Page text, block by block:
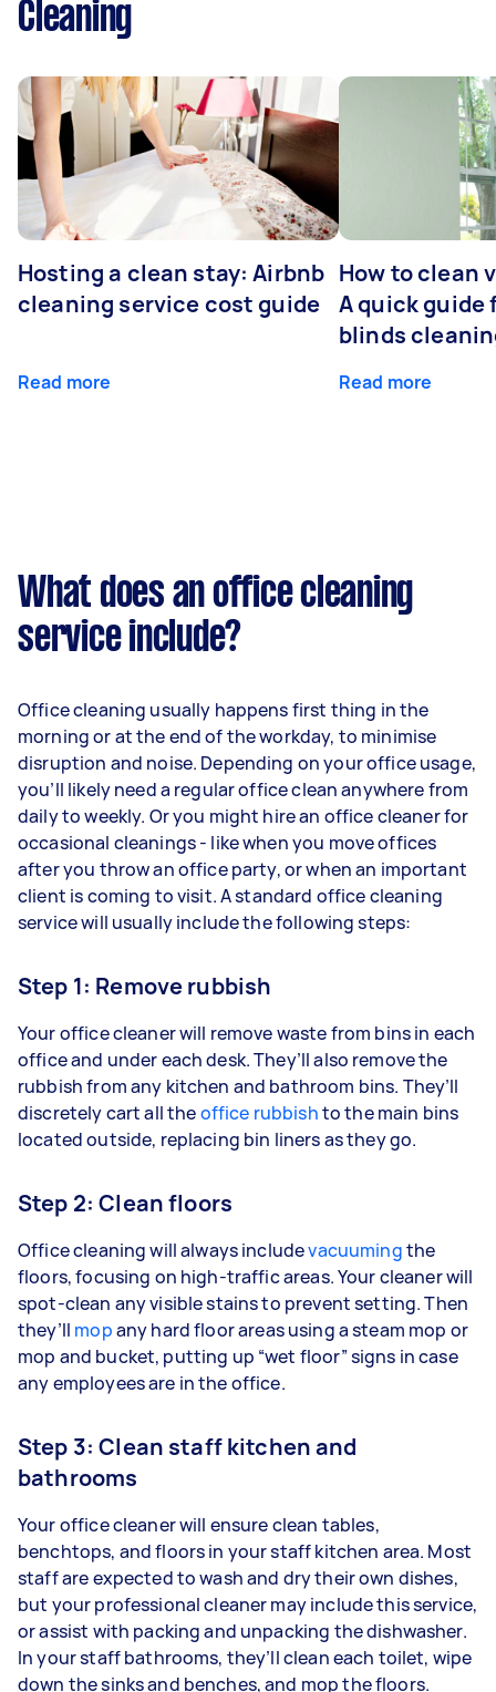
Cleaning
Hosting a clean stay: Airbnb
cleaning service cost guide
Read more
How to clean
A quick guide
blinds
Read more
What does an office cleaning
service include?
Office cleaning usually happens first thing in the
morning or at the end of the workday, to minimise
disruption and noise. Depending on your office usage,
you’ll likely need a regular office clean anywhere from
daily to weekly. Or you might hire an office cleaner for
occasional cleanings - like when you move offices
after you throw an office party, or when an important
client is coming to visit. A standard office cleaning
service will usually include the following steps:
Step 1: Remove rubbish
Your office cleaner will remove waste from bins in each
office and under each desk. They’ll also remove the
rubbish from any kitchen and bathroom bins. They’ll
discretely cart all theoffice rubbishto the main bins
located outside, replacing bin liners as they go.
Step 2: Clean floors
Office cleaning will always includevacuumingthe
floors, focusing on high-traffic areas. Your cleaner will
spot-clean any visible stains to prevent setting. Then
they’ll mopany hard floor areas using a steam mop or
mop and bucket, putting up “wet floor” signs in case
any employees are in the office.
Step 3: Clean staff kitchen and
bathrooms
Your office cleaner will ensure clean tables,
benchtops, and floors in your staff kitchen area. Most
staff are expected to wash and dry their own dishes,
but your professional cleaner may include this service,
or assist with packing and unpacking the dishwasher.
In your staff bathrooms, they’ll clean each toilet, wipe
down the sinks and benches, and mop the floors.